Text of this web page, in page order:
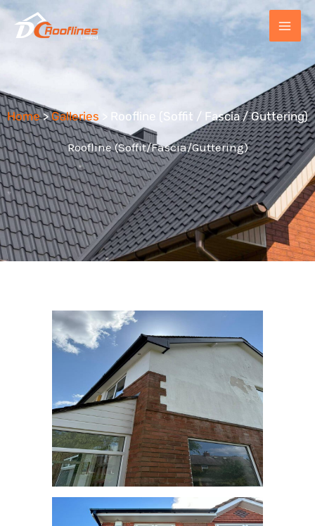
Skip
Home>Galleries > Roofline (Soffit / Fascia / Guttering)
Roofline (Soffit/Fascia/Guttering)